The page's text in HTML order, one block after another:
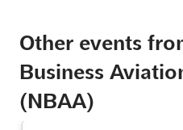
NBAA-BACE 2024
October 22nd, 2024
3150 Paradise Road, Las
Other events
Business
(NBAA)